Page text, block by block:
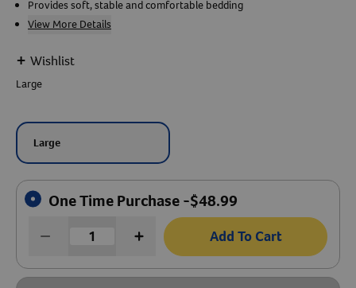
Provides soft, stable and comfortable bedding
View More Details
+ Wishlist
Large
Large
One Time Purchase -$48.99
Add To Cart